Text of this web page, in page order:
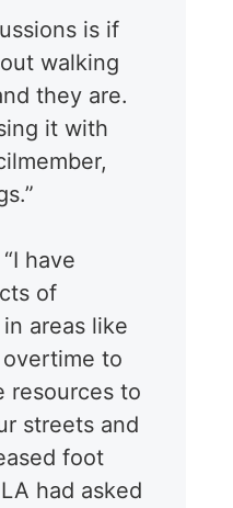
is if
walking
they are.
it with
have
of
areas like
to
resources to
streets and
foot
had asked